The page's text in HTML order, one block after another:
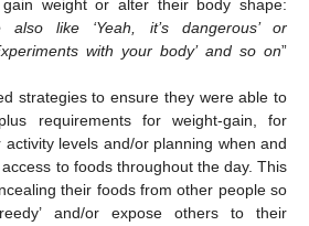
weight or alter their body shape:
also like ‘Yeah, it’s dangerous’ or
with your body’ and so on”
strategies to ensure they were able to
requirements for weight-gain, for
levels and/or planning when and
to foods throughout the day. This
their foods from other people so
and/or expose others to their